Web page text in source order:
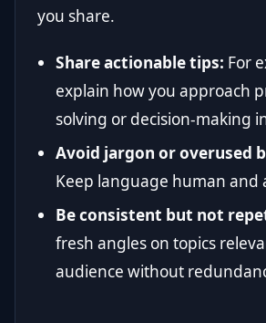
you share.
Share actionable tips: For
explain how you approach
solving or decision-making
Avoid jargon or overused
Keep language human and
Be consistent but not
fresh angles on topics
audience without